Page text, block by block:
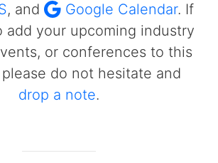
, and Google Calendar. If
add your upcoming industry
or conferences to this
do not hesitate and
drop a note.